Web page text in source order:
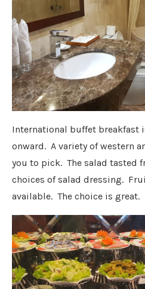
International buffet breakfast
onward. A variety of western
you to pick. The salad tasted
choices of salad dressing.
available. The choice is great.